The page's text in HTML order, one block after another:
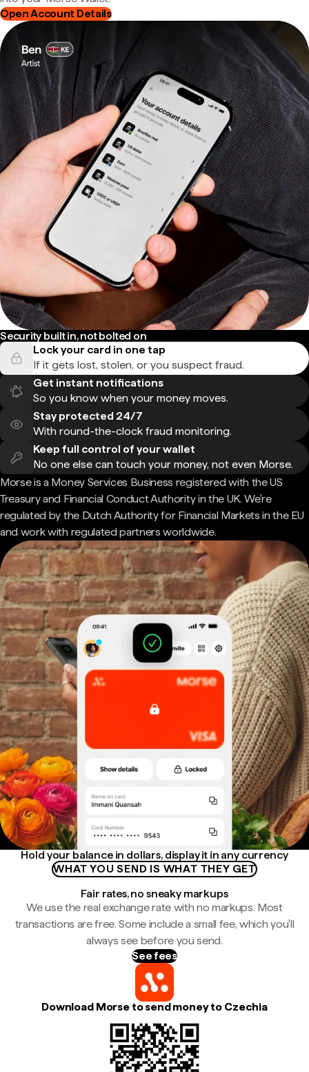
Open Account Details
Security built in, not bolted on
Lock your card in one tap
If it gets lost, stolen, or you suspect fraud.
Get instant notifications
So you know when your money moves.
Stay protected 24/7
With round-the-clock fraud monitoring.
Keep full control of your wallet
No one else can touch your money, not even Morse.
Morse is a Money Services Business registered with the US
Treasury and Financial Conduct Authority in the UK. We're
regulated by the Dutch Authority for Financial Markets in the EU
and work with regulated partners worldwide.
Hold your balance in dollars, display it in any currency
WHAT YOU SEND IS WHAT THEY GET
Fair rates, no sneaky markups
We use the real exchange rate with no markups. Most
transactions are free. Some include a small fee, which you'll
always see before you send.
See fees
Download Morse to send money to Czechia